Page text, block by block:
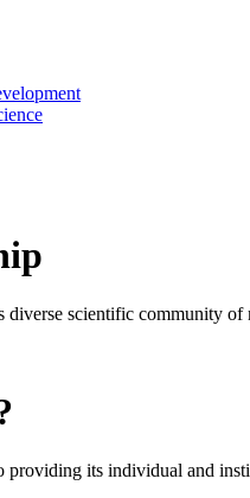
diverse scientific community
providing its individual and